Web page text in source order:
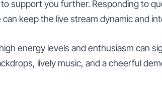
support you further. Responding to
keep the live stream dynamic and
energy levels and enthusiasm can
lively music, and a cheerful